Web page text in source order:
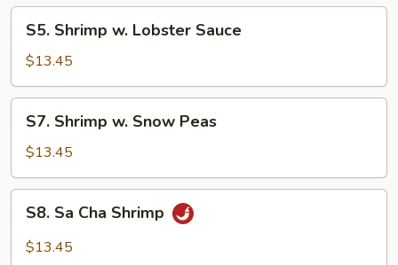
Vegetables
Shrimp
Lobster
Sauce
S5. Shrimp w. Lobster Sauce
$13.45
Shrimp
Snow
Peas
S7. Shrimp w. Snow Peas
$13.45
Cha
S8. Sa Cha Shrimp
$13.45